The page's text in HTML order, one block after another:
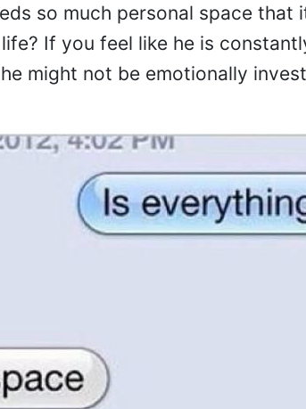
so much personal space that
If you feel like he is
might not be emotionally